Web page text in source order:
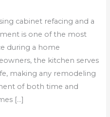
cabinet refacing and a
is one of the most
during a home
the kitchen serves
making any remodeling
of both time and
[…]